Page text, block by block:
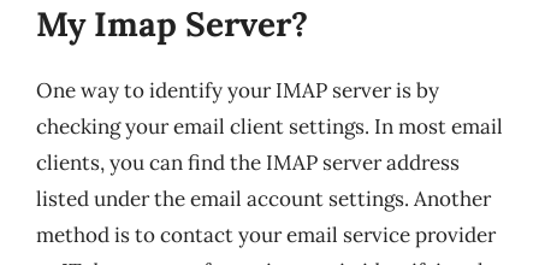
My Imap Server?
One way to identify your IMAP server is by
checking your email client settings. In most email
clients, you can find the IMAP server address
listed under the email account settings. Another
method is to contact your email service provider